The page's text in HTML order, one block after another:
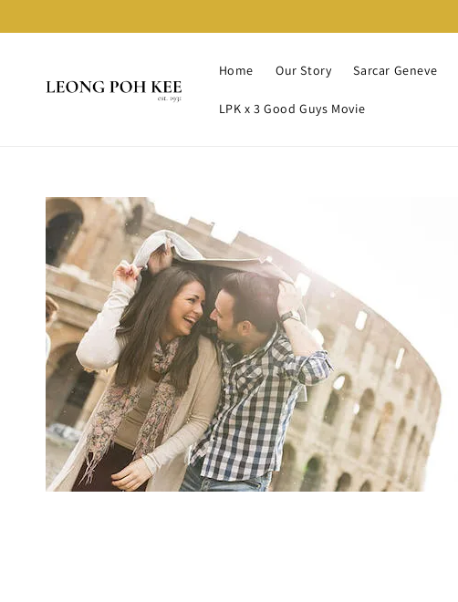
Home Our Story Sarcar Geneve
LPK x 3 Good Guys Movie